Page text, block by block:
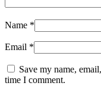
Name *
Email *
Save my name,
time I comment.